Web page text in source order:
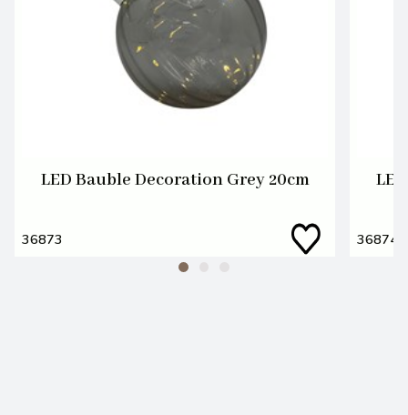
LED Bauble Decoration Grey 20cm
36873 36874